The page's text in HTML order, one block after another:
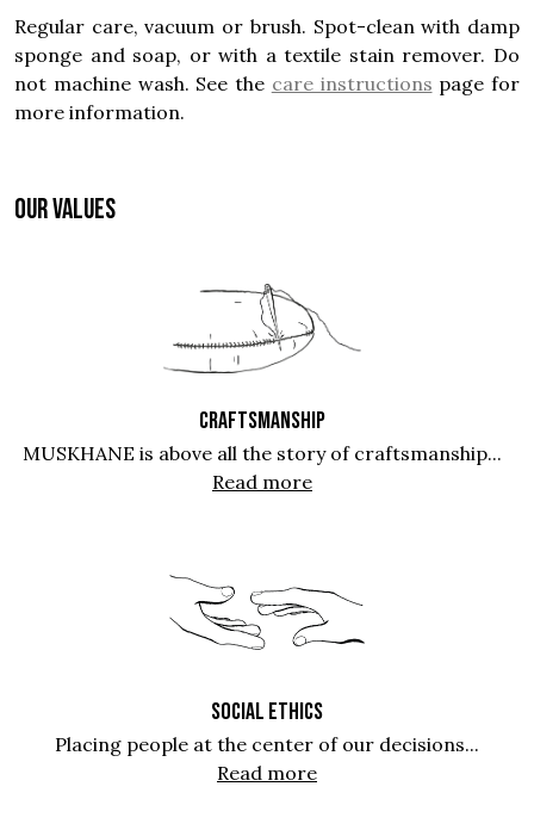
Regular care, vacuum or brush. Spot-clean with damp
sponge and soap, or with a textile stain remover. Do
not machine wash. See the care instructions page for
more information.
OUR VALUES
CRAFTSMANSHIP
MUSKHANE is above all the story of craftsmanship...
Read more
SOCIAL ETHICS
Placing people at the center of our decisions...
Read more